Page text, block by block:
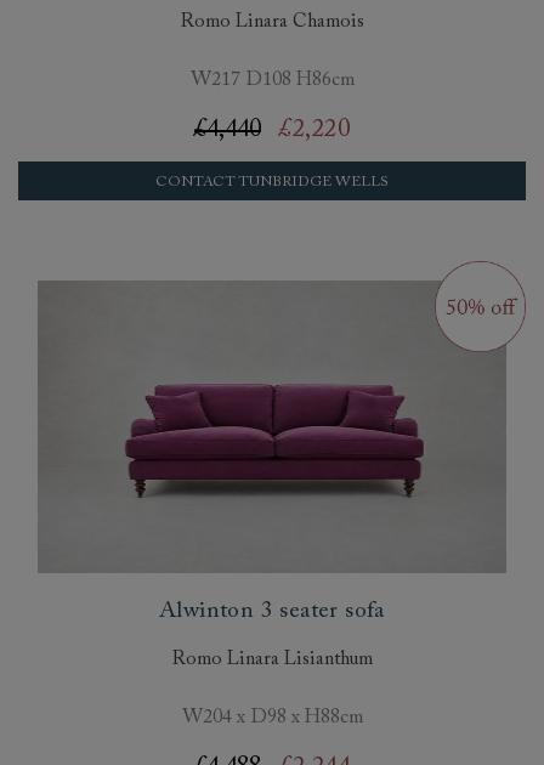
Romo Linara Chamois
W217 D108 H86cm
£4,440 £2,220
CONTACT TUNBRIDGE WELLS
Alwinton 3 seater sofa
Romo Linara Lisianthum
W204 x D98 x H88cm